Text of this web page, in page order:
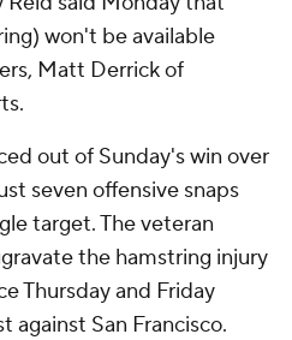
won't be available
Matt Derrick of
out of Sunday's win over
seven offensive snaps
target. The veteran
the hamstring injury
Thursday and Friday
against San Francisco.